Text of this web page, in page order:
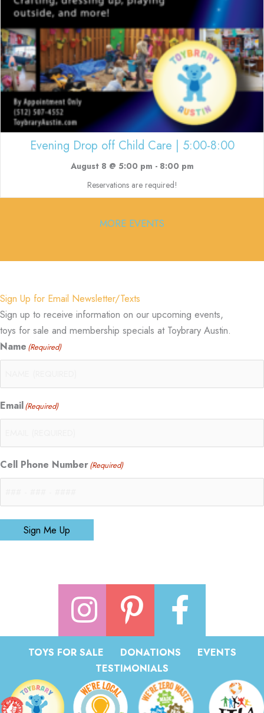
Evening Drop off Child Care | 5:00-8:00
August 8 @ 5:00 pm - 8:00 pm
Reservations are required!
MORE EVENTS
Sign Up for Email Newsletter/Texts
Sign up to receive information on our upcoming events,
toys for sale and membership specials at Toybrary Austin.
Name (Required)
Email(Required)
Cell Phone Number(Required)
Sign Me Up
TOYS FOR SALE DONATIONS
EVENTS
TESTIMONIALS